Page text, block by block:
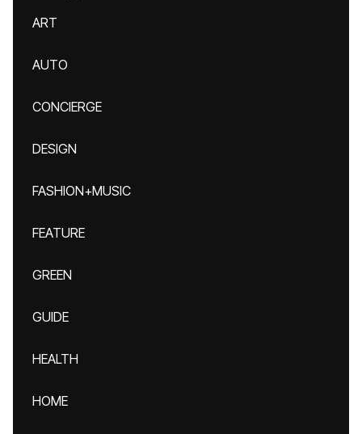
ART
AUTO
CONCIERGE
DESIGN
FASHION+MUSIC
FEATURE
GREEN
GUIDE
HEALTH
HOME